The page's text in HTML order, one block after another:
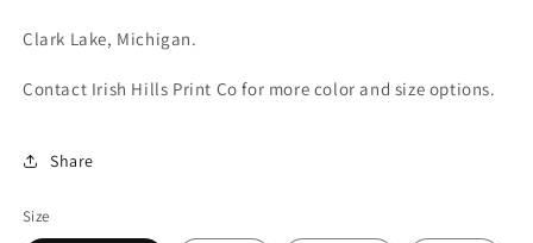
Clark Lake, Michigan.
Contact Irish Hills Print Co for more color and size options.
Share
Size